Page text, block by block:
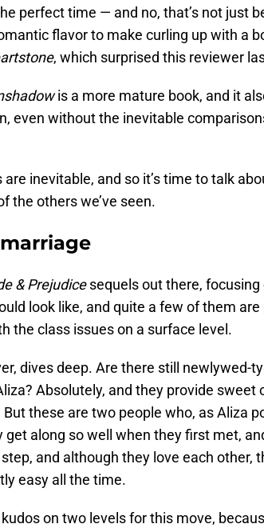
perfect time — and no, that’s not just
flavor to make curling up with a
, which surprised this reviewer
is a more mature book, and it
even without the inevitable
inevitable, and so it’s time to talk
the others we’ve seen.
& Prejudicesequels out there,
look like, and quite a few of them
the class issues on a surface level.
dives deep. Are there still newlywed-
Absolutely, and they provide sweet
these are two people who, as Aliza
get along so well when they first met,
and although they love each other,
easy all the time.
on two levels for this move,